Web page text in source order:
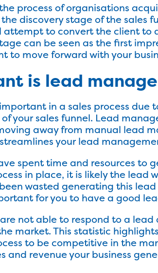
process of organisations
discovery stage of the sales
attempt to convert the client
can be seen as the first
to move forward with your
is lead
in a sales process due
your sales funnel. Lead
away from manual lead
your lead
spent time and resources to
in place, it is likely the lead
wasted generating this
for you to have a good
not able to respond to a
market. This statistic
to be competitive in the
and revenue your business